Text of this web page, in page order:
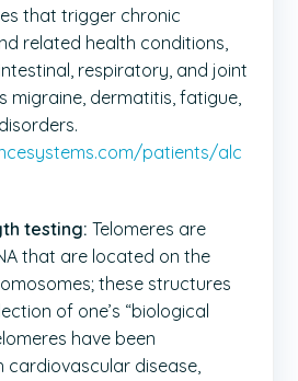
that trigger chronic
related health conditions,
respiratory, and joint
migraine, dermatitis, fatigue,
patients/alc
testing: Telomeres are
that are located on the
these structures
of one’s “biological
have been
cardiovascular disease,